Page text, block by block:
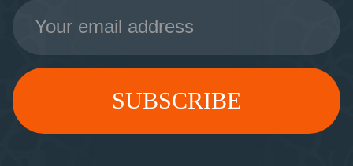
Email
Address